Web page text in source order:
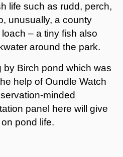
life such as rudd, perch,
unusually, a county
– a tiny fish also
around the park.
by Birch pond which was
help of Oundle Watch
minded
panel here will give
pond life.